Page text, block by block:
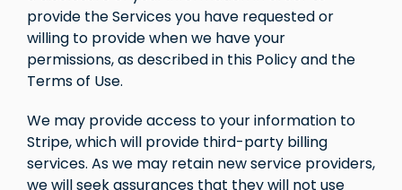
provide the Services you have requested or
willing to provide when we have your
permissions, as described in this Policy and the
Terms of Use.
We may provide access to your information to
Stripe, which will provide third-party billing
services. As we may retain new service providers,
we will seek assurances that they will not use